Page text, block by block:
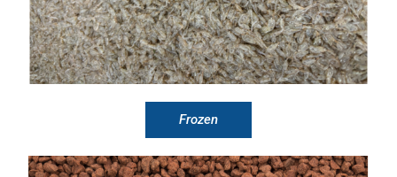
Frozen